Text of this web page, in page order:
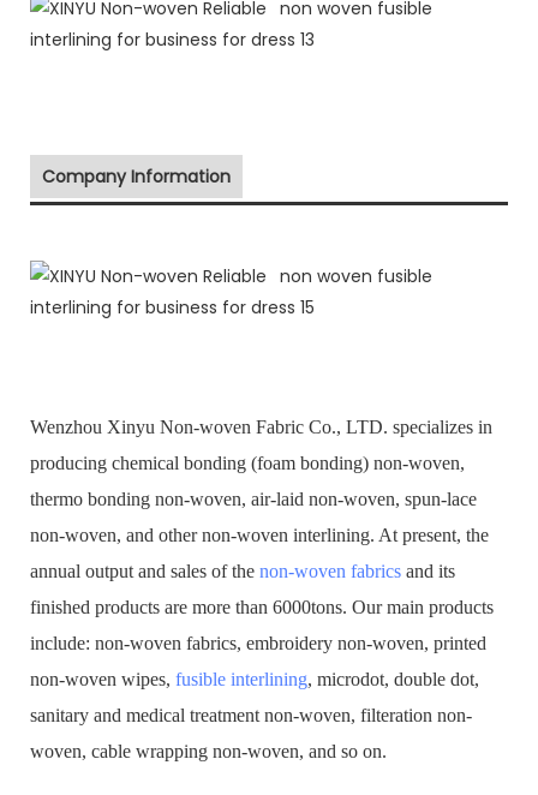
Company Information
Wenzhou Xinyu Non-woven Fabric Co., LTD. specializes in
producing chemical bonding (foam bonding) non-woven,
thermo bonding non-woven, air-laid non-woven, spun-lace
non-woven, and other non-woven interlining. At present, the
annual output and sales of the non-woven fabrics and its
finished products are more than 6000tons. Our main products
include: non-woven fabrics, embroidery non-woven, printed
non-woven wipes, fusible interlining, microdot, double dot,
sanitary and medical treatment non-woven, filteration non-
woven, cable wrapping non-woven, and so on.